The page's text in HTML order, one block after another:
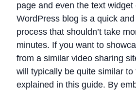
page and even the text widget
WordPress blog is a quick
process that shouldn’t take
minutes. If you want to
from a similar video sharing
will typically be quite similar to
explained in this guide. By